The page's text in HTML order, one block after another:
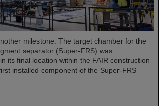
milestone: The target chamber for the
separator (Super-FRS) was
its final location within the FAIR construction
installed component of the Super-FRS